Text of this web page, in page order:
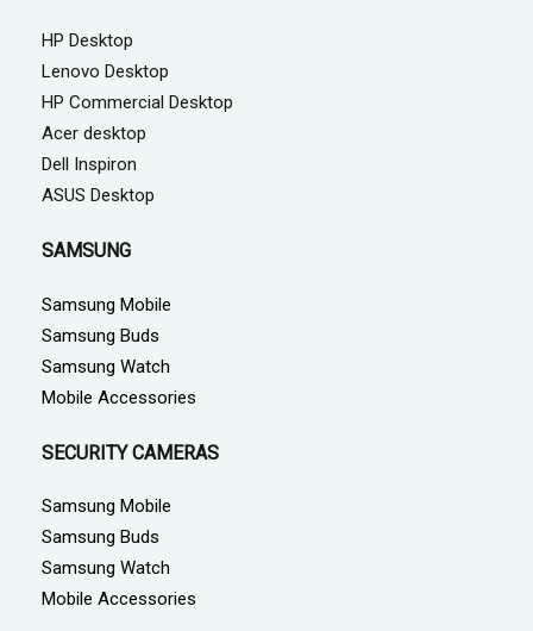
HP Desktop
Lenovo Desktop
HP Commercial Desktop
Acer desktop
Dell Inspiron
ASUS Desktop
SAMSUNG
Samsung Mobile
Samsung Buds
Samsung Watch
Mobile Accessories
SECURITY CAMERAS
Samsung Mobile
Samsung Buds
Samsung Watch
Mobile Accessories